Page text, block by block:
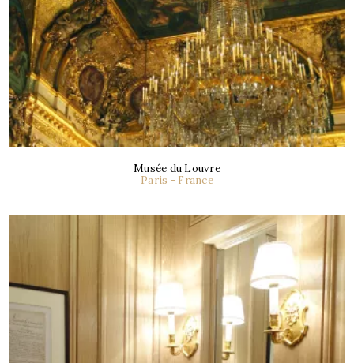
Musée du Louvre
Paris - France